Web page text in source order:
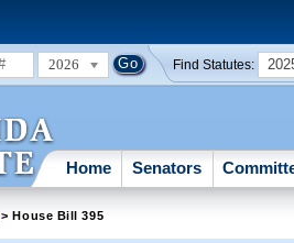
2026 Find Statutes:
Home Senators
> House Bill 395